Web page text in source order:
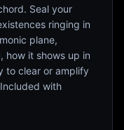
Seal your
ringing in
plane,
how it shows up in
to clear or amplify
with